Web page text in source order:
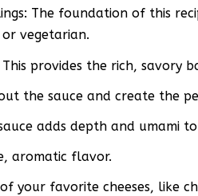
The foundation of this
vegetarian.
provides the rich, savory
the sauce and create the
adds depth and umami
aromatic flavor.
your favorite cheeses, like